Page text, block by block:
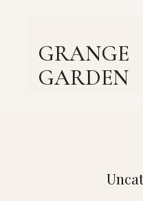
GRANGE
GARDEN